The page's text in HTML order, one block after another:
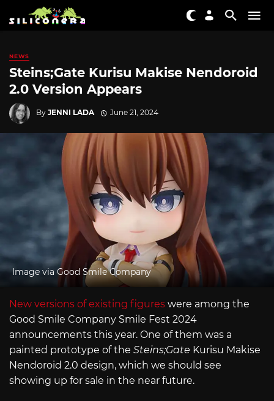
NEWS
Steins;Gate Kurisu Makise Nendoroid
2.0 Version Appears
By JENNI LADA June 21, 2024
Image via Good Smile Company
New versions of existing figures were among the
Good Smile Company Smile Fest 2024
announcements this year. One of them was a
painted prototype of the Steins;Gate Kurisu Makise
Nendoroid 2.0 design, which we should see
showing up for sale in the near future.